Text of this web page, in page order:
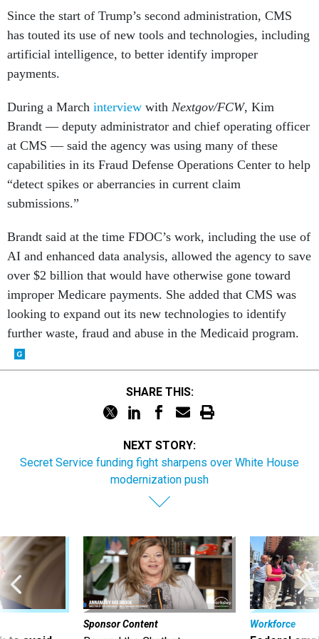
Since the start of Trump’s second administration, CMS
has touted its use of new tools and technologies, including
artificial intelligence, to better identify improper
payments.
During a March interview with Nextgov/FCW, Kim
Brandt — deputy administrator and chief operating officer
at CMS — said the agency was using many of these
capabilities in its Fraud Defense Operations Center to help
“detect spikes or aberrancies in current claim
submissions.”
Brandt said at the time FDOC’s work, including the use of
AI and enhanced data analysis, allowed the agency to save
over $2 billion that would have otherwise gone toward
improper Medicare payments. She added that CMS was
looking to expand out its new technologies to identify
further waste, fraud and abuse in the Medicaid program.
SHARE THIS:
NEXT STORY:
Secret Service funding fight sharpens over White House
modernization push
Sponsor Content Workforce